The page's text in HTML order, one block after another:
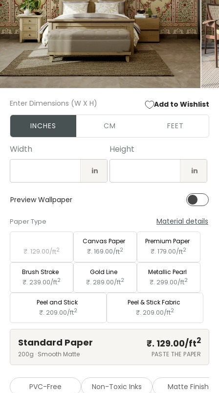
2
in
Enter Dimensions (W X H) Add to Wishlist
INCHES CM FEET
Width
in
Height
in
Preview Wallpaper
Paper Type Material details
₹. 129.00/ft2
Canvas Paper
₹. 169.00/ft2
Premium Paper
₹. 179.00/ft2
Brush Stroke
₹. 239.00/ft2
Gold Line
₹. 289.00/ft2
Metallic Pearl
₹. 299.00/ft2
Peel and Stick
₹. 209.00/ft2
Peel & Stick Fabric
₹. 209.00/ft2
Standard Paper ₹. 129.00/ft2
200g · Smooth Matte PASTE THE PAPER
PVC-Free Non-Toxic Inks Matte Finish